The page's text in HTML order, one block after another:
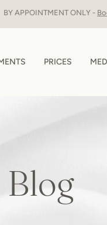
APPOINTMENT ONLY -
PRICES
Blog